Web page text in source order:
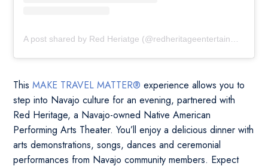
ThisMAKE TRAVEL MATTER® experience allows you to
step into Navajo culture for an evening, partnered with
Red Heritage, a Navajo-owned Native American
Performing Arts Theater. You’ll enjoy a delicious dinner with
arts demonstrations, songs, dances and ceremonial
performances from Navajo community members. Expect